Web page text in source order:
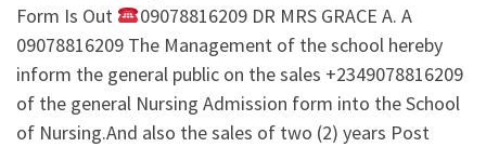
Form Is Out
09078816209 DR MRS GRACE A. A
09078816209 The Management of the school hereby
inform the general public on the sales +2349078816209
of the general Nursing Admission form into the School
of Nursing.And also the sales of two (2) years Post